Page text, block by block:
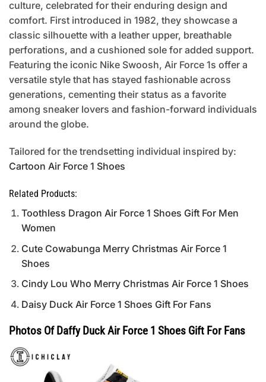
culture, celebrated for their enduring design and
comfort. First introduced in 1982, they showcase a
classic silhouette with a leather upper, breathable
perforations, and a cushioned sole for added support.
Featuring the iconic Nike Swoosh, Air Force 1s offer a
versatile style that has stayed fashionable across
generations, cementing their status as a favorite
among sneaker lovers and fashion-forward individuals
around the globe.
Tailored for the trendsetting individual inspired by:
Cartoon Air Force 1 Shoes
Related Products:
Toothless Dragon Air Force 1 Shoes Gift For Men
Women
Cute Cowabunga Merry Christmas Air Force 1
Shoes
Cindy Lou Who Merry Christmas Air Force 1 Shoes
Daisy Duck Air Force 1 Shoes Gift For Fans
Photos Of Daffy Duck Air Force 1 Shoes Gift For Fans